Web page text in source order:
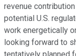
revenue
potential U.S.
work energetically
looking forward to